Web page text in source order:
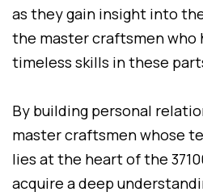
as they gain insight into
the master craftsmen who
timeless skills in these
By building personal
master craftsmen whose
lies at the heart of the
acquire a deep